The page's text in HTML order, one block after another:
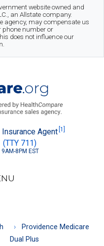
website owned and
an Allstate company.
agency, may compensate us
phone number or
does not influence our
Agent [1]
711)
8PM EST
Providence Medicare
Dual Plus